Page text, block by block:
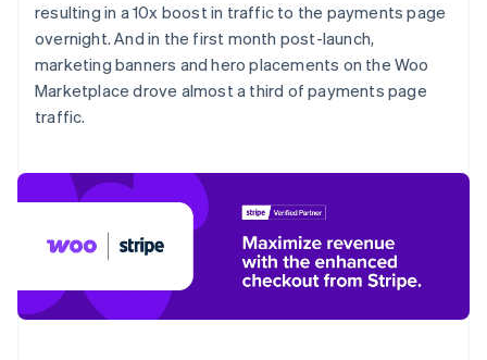
resulting in a 10x boost in traffic to the payments page
overnight. And in the first month post-launch,
marketing banners and hero placements on the Woo
Marketplace drove almost a third of payments page
traffic.